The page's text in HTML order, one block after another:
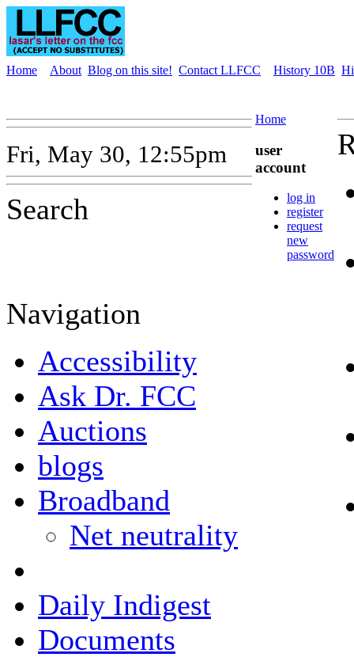
Home About Blog on this site! Contact LLFCC History 10B
Fri, May 30, 12:55pm
Search
Navigation
Accessibility
Ask Dr. FCC
Auctions
blogs
Broadband
Net neutrality
Daily Indigest
Documents
Home
user
account
log in
register
request
new
password